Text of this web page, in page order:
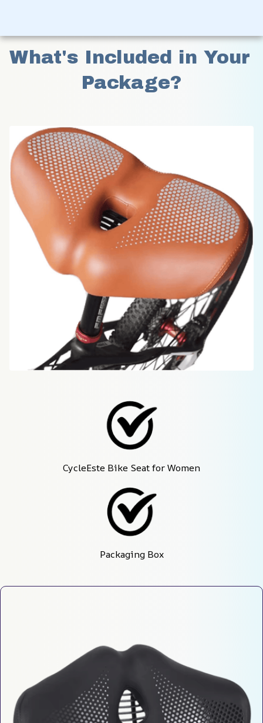
What's Included in Your
Package?
CycleEste Bike Seat for Women
Packaging Box